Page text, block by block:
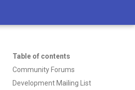
Table of contents
Community Forums
Development Mailing List